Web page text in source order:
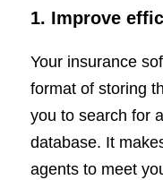
1. Improve
Your insurance
format of storing
you to search for
database. It
agents to meet